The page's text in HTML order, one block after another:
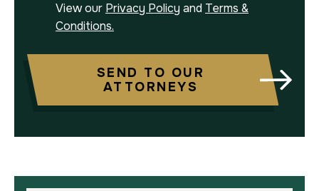
View our Privacy Policy and Terms &
Conditions.
SEND TO OUR
ATTORNEYS